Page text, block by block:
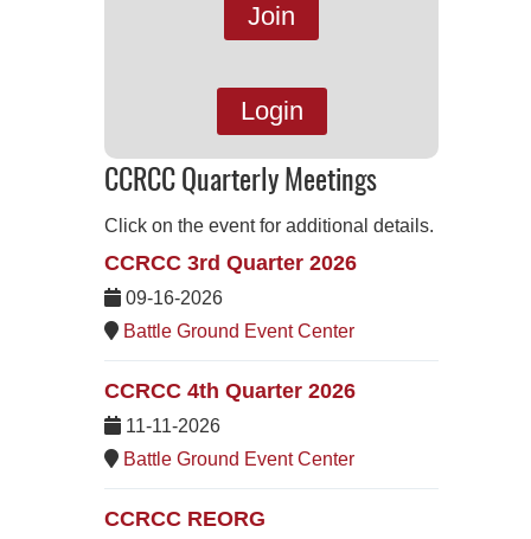
Join
Login
CCRCC Quarterly Meetings
Click on the event for additional details.
CCRCC 3rd Quarter 2026
09-16-2026
Battle Ground Event Center
CCRCC 4th Quarter 2026
11-11-2026
Battle Ground Event Center
CCRCC REORG